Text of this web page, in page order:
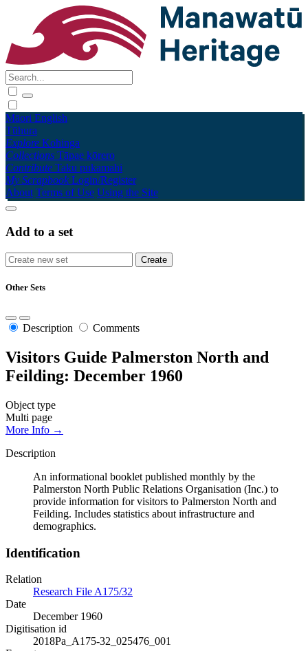
Māori English
Tūhura
Explore Kohinga
Collections Tāpae kōrero
Contribute Taku pukamahi
My Scrapbook Login/Register
About Terms of Use Using the Site
Add to a set
Other Sets
Description Comments
Visitors Guide Palmerston North and
Feilding: December 1960
Object type
Multi page
More Info →
Description
An informational booklet published monthly by the
Palmerston North Public Relations Organisation (Inc.) to
provide information for visitors to Palmerston North and
Feilding. Includes statistics about infrastructure and
demographics.
Identification
Relation
Research File A175/32
Date
December 1960
Digitisation id
2018Pa_A175-32_025476_001